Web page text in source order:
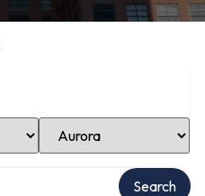
Select Location
Search